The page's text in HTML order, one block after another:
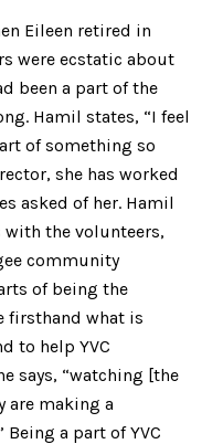
Eileen retired in
were ecstatic about
been a part of the
Hamil states, “I feel
of something so
she has worked
asked of her. Hamil
the volunteers,
community
of being the
firsthand what is
to help YVC
says, “watching [the
are making a
a part of YVC